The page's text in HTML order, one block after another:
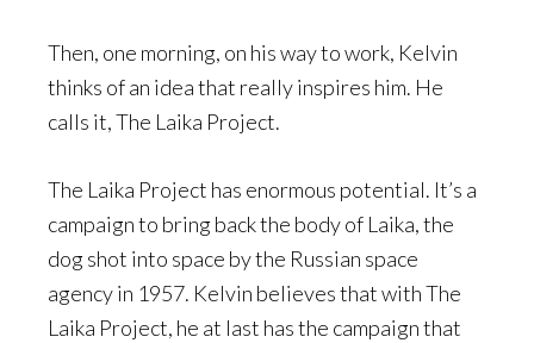
Then, one morning, on his way to work, Kelvin
thinks of an idea that really inspires him. He
calls it, The Laika Project.
The Laika Project has enormous potential. It’s a
campaign to bring back the body of Laika, the
dog shot into space by the Russian space
agency in 1957. Kelvin believes that with The
Laika Project, he at last has the campaign that